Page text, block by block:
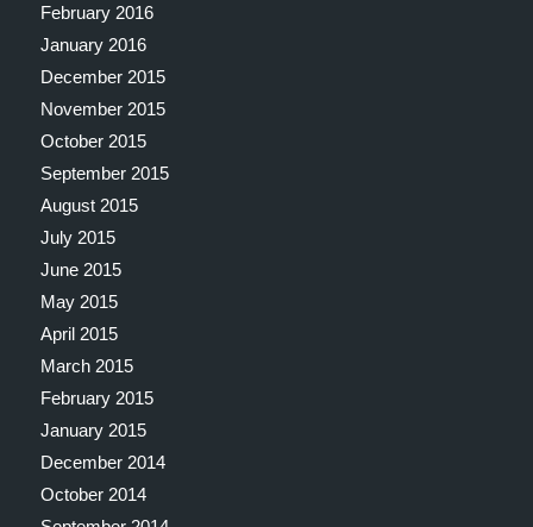
February 2016
January 2016
December 2015
November 2015
October 2015
September 2015
August 2015
July 2015
June 2015
May 2015
April 2015
March 2015
February 2015
January 2015
December 2014
October 2014